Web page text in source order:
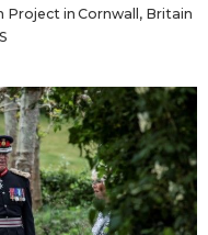
Project in Cornwall, Britain